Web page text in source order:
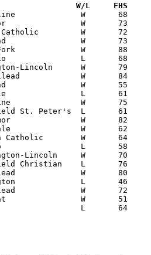
Date		Versus		       W/L     FHS